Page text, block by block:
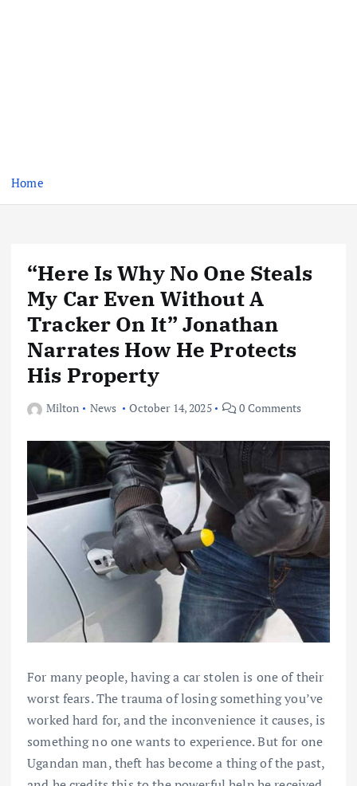
Home
“Here Is Why No One Steals
My Car Even Without A
Tracker On It” Jonathan
Narrates How He Protects
His Property
Milton News October 14, 2025 0 Comments
For many people, having a car stolen is one of their
worst fears. The trauma of losing something you’ve
worked hard for, and the inconvenience it causes, is
something no one wants to experience. But for one
Ugandan man, theft has become a thing of the past,